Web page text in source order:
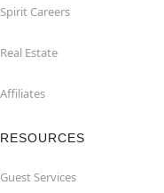
Spirit Careers
Real Estate
Affiliates
RESOURCES
Guest Services